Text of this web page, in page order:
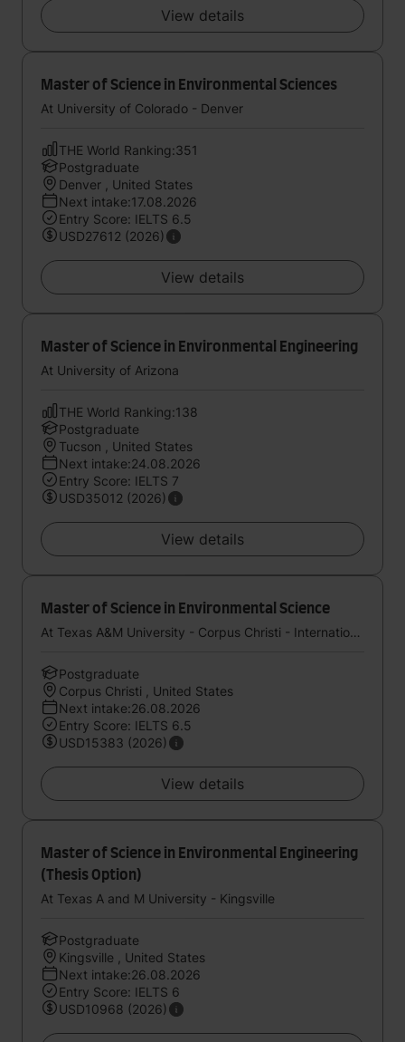
View details
Master of Science in Environmental Sciences
At University of Colorado - Denver
THE World Ranking:351
Postgraduate
Denver , United States
Next intake:17.08.2026
Entry Score: IELTS 6.5
USD27612 (2026)
View details
Master of Science in Environmental Engineering
At University of Arizona
THE World Ranking:138
Postgraduate
Tucson , United States
Next intake:24.08.2026
Entry Score: IELTS 7
USD35012 (2026)
View details
Master of Science in Environmental Science
At Texas A&M University - Corpus Christi - International Study Center (StudyGroup)
Postgraduate
Corpus Christi , United States
Next intake:26.08.2026
Entry Score: IELTS 6.5
USD15383 (2026)
View details
Master of Science in Environmental Engineering
(Thesis Option)
At Texas A and M University - Kingsville
Postgraduate
Kingsville , United States
Next intake:26.08.2026
Entry Score: IELTS 6
USD10968 (2026)